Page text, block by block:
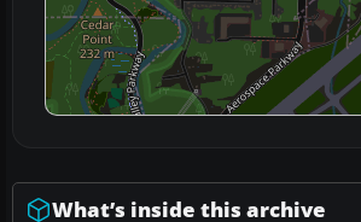
What’s inside this archive